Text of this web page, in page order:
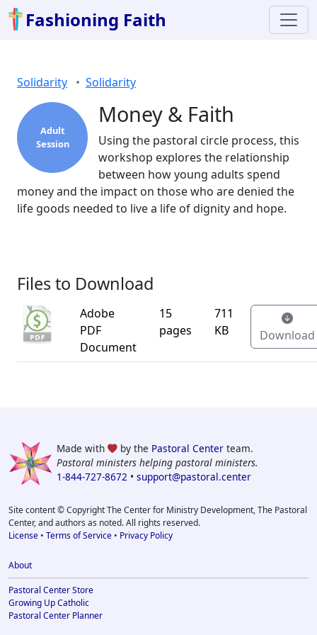
Fashioning Faith
Solidarity Solidarity
Adult
Session
Money & Faith
Using the pastoral circle process, this
workshop explores the relationship
between how young adults spend
money and the impact on those who are denied the
life goods needed to live a life of dignity and hope.
Files to Download
Adobe
PDF
Document
15
pages
711
KB
Download
Made with by the Pastoral Center team.
Pastoral ministers helping pastoral ministers.
1-844-727-8672 • support@pastoral.center
Site content © Copyright The Center for Ministry Development, The Pastoral
Center, and authors as noted. All rights reserved.
License • Terms of Service • Privacy Policy
About
Pastoral Center Store
Growing Up Catholic
Pastoral Center Planner